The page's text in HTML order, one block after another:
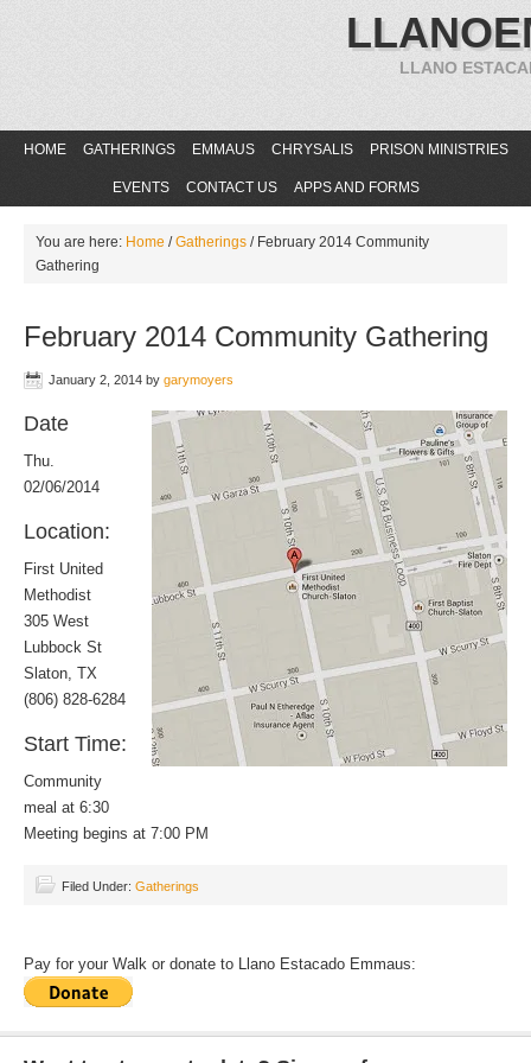
LLANO
HOME GATHERINGS EMMAUS CHRYSALIS PRISON MINISTRIES
EVENTS CONTACT US APPS AND FORMS
You are here: Home / Gatherings /February 2014 Community
Gathering
February 2014 Community Gathering
January 2, 2014 by garymoyers
Date
Thu.
02/06/2014
Location:
First United
Methodist
305 West
Lubbock St
Slaton, TX
(806) 828-6284
Start Time:
Community
meal at 6:30
Meeting begins at 7:00 PM
Filed Under: Gatherings
Pay for your Walk or donate to Llano Estacado Emmaus: